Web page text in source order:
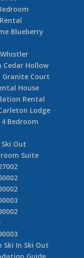
2 bedroom
Guide
Guide
Guide
Guide
Taluswood
Blueberry
Hollow
Court
House
Rental
Lodge
Bedroom
Out